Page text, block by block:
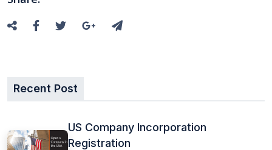
Recent Post
US Company Incorporation
Registration